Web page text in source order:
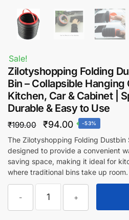
Sale!
Zilotyshopping Folding
Bin – Collapsible Hanging
Kitchen, Car & Cabinet |
Durable & Easy to Use
₹199.00
Original
price
was:
₹199.00.
₹94.00Current
price
is:
₹94.00.
-53%
The Zilotyshopping Folding Dustbin
designed to provide a convenient
saving space, making it ideal for
where traditional bins take up room.
-
Zilotyshopping
Folding
+